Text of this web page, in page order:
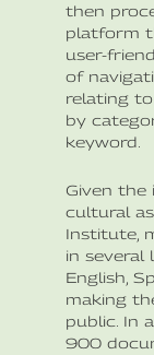
then
platform
user-
of
relating
by
keyword.
Given the
cultural
Institute,
in several
English,
making
public. In
900